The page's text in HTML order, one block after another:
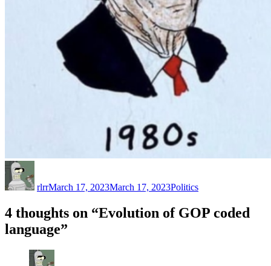
rlrrMarch 17, 2023March 17, 2023Politics
4 thoughts on “Evolution of GOP coded
language”